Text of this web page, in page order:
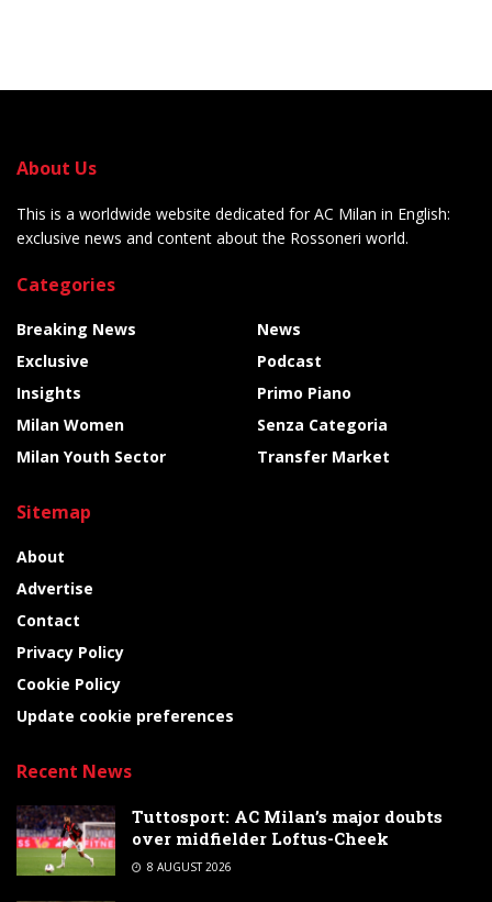
About Us
This is a worldwide website dedicated for AC Milan in English:
exclusive news and content about the Rossoneri world.
Categories
Breaking News
Exclusive
Insights
Milan Women
Milan Youth Sector
News
Podcast
Primo Piano
Senza Categoria
Transfer Market
Sitemap
About
Advertise
Contact
Privacy Policy
Cookie Policy
Update cookie preferences
Recent News
Tuttosport: AC Milan’s major doubts
over midfielder Loftus-Cheek
8 AUGUST 2026